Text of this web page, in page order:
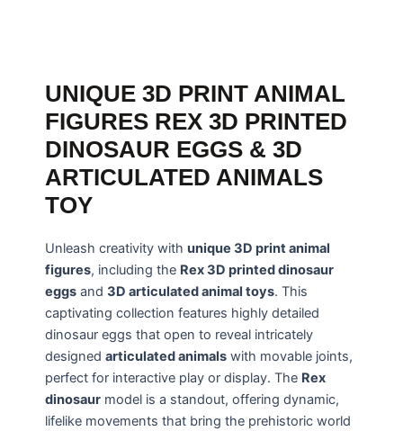
UNIQUE 3D PRINT ANIMAL
FIGURES REX 3D PRINTED
DINOSAUR EGGS & 3D
ARTICULATED ANIMALS
TOY
Unleash creativity with unique 3D print animal
figures, including the Rex 3D printed dinosaur
eggs and 3D articulated animal toys. This
captivating collection features highly detailed
dinosaur eggs that open to reveal intricately
designed articulated animals with movable joints,
perfect for interactive play or display. The Rex
dinosaur model is a standout, offering dynamic,
lifelike movements that bring the prehistoric world